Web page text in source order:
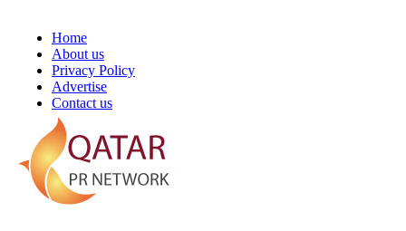
Home
About us
Privacy Policy
Advertise
Contact us